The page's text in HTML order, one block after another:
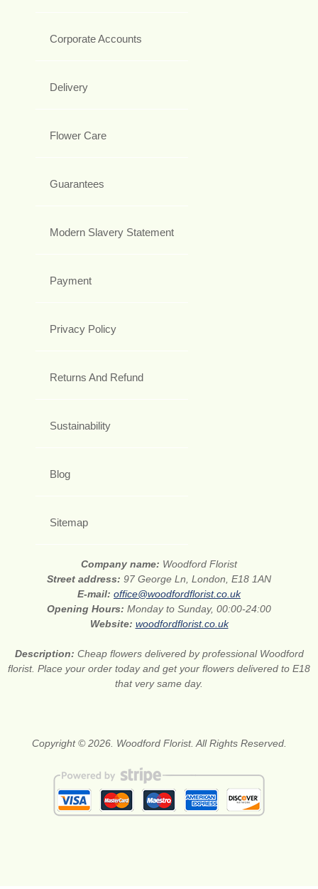
Corporate Accounts
Delivery
Flower Care
Guarantees
Modern Slavery Statement
Payment
Privacy Policy
Returns And Refund
Sustainability
Blog
Sitemap
Company name: Woodford Florist
Street address: 97 George Ln, London, E18 1AN
E-mail: office@woodfordflorist.co.uk
Opening Hours: Monday to Sunday, 00:00-24:00
Website: woodfordflorist.co.uk
Description: Cheap flowers delivered by professional Woodford
florist. Place your order today and get your flowers delivered to E18
that very same day.
Copyright © 2026. Woodford Florist. All Rights Reserved.